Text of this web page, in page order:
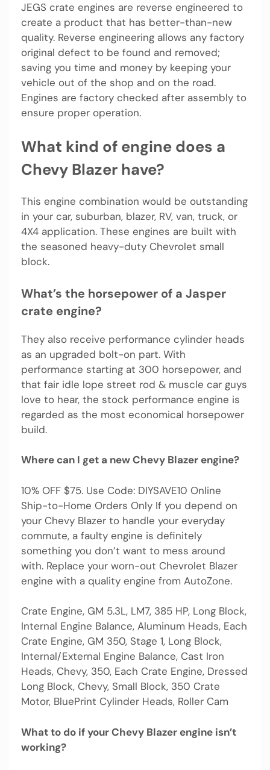
JEGS crate engines are reverse engineered to
create a product that has better-than-new
quality. Reverse engineering allows any factory
original defect to be found and removed;
saving you time and money by keeping your
vehicle out of the shop and on the road.
Engines are factory checked after assembly to
ensure proper operation.
What kind of engine does a
Chevy Blazer have?
This engine combination would be outstanding
in your car, suburban, blazer, RV, van, truck, or
4X4 application. These engines are built with
the seasoned heavy-duty Chevrolet small
block.
What’s the horsepower of a Jasper
crate engine?
They also receive performance cylinder heads
as an upgraded bolt-on part. With
performance starting at 300 horsepower, and
that fair idle lope street rod & muscle car guys
love to hear, the stock performance engine is
regarded as the most economical horsepower
build.
Where can I get a new Chevy Blazer engine?
10% OFF $75. Use Code: DIYSAVE10 Online
Ship-to-Home Orders Only If you depend on
your Chevy Blazer to handle your everyday
commute, a faulty engine is definitely
something you don’t want to mess around
with. Replace your worn-out Chevrolet Blazer
engine with a quality engine from AutoZone.
Crate Engine, GM 5.3L, LM7, 385 HP, Long Block,
Internal Engine Balance, Aluminum Heads, Each
Crate Engine, GM 350, Stage 1, Long Block,
Internal/External Engine Balance, Cast Iron
Heads, Chevy, 350, Each Crate Engine, Dressed
Long Block, Chevy, Small Block, 350 Crate
Motor, BluePrint Cylinder Heads, Roller Cam
What to do if your Chevy Blazer engine isn’t
working?